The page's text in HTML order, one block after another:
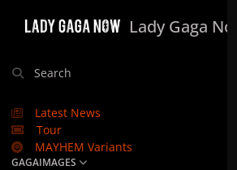
Lady Gaga Now
Search
Latest News
Tour
MAYHEM Variants
GAGAIMAGES